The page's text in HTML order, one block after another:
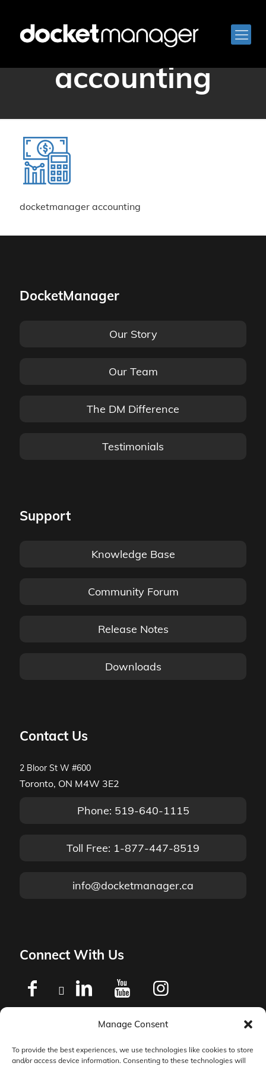
Manage Consent
To provide the best experiences, we use technologies like cookies to store
and/or access device information. Consenting to these technologies will
docketmanager
accounting
docketmanager accounting
DocketManager
Our Story
Our Team
The DM Difference
Testimonials
Support
Knowledge Base
Community Forum
Release Notes
Downloads
Contact Us
2 Bloor St W #600
Toronto, ON M4W 3E2
Phone: 519-640-1115
Toll Free: 1-877-447-8519
info@docketmanager.ca
Connect With Us
Privacy Policy